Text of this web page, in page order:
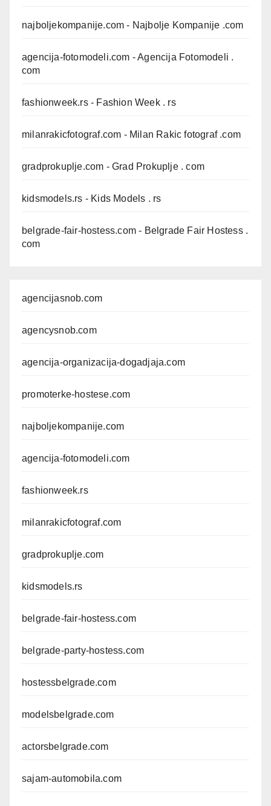
najboljekompanije.com - Najbolje Kompanije .com
agencija-fotomodeli.com - Agencija Fotomodeli .
com
fashionweek.rs- Fashion Week . rs
milanrakicfotograf.com - Milan Rakic fotograf .com
gradprokuplje.com - Grad Prokuplje . com
kidsmodels.rs - Kids Models . rs
belgrade-fair-hostess.com - Belgrade Fair Hostess .
com
agencijasnob.com
agencysnob.com
agencija-organizacija-dogadjaja.com
promoterke-hostese.com
najboljekompanije.com
agencija-fotomodeli.com
fashionweek.rs
milanrakicfotograf.com
gradprokuplje.com
kidsmodels.rs
belgrade-fair-hostess.com
belgrade-party-hostess.com
hostessbelgrade.com
modelsbelgrade.com
actorsbelgrade.com
sajam-automobila.com